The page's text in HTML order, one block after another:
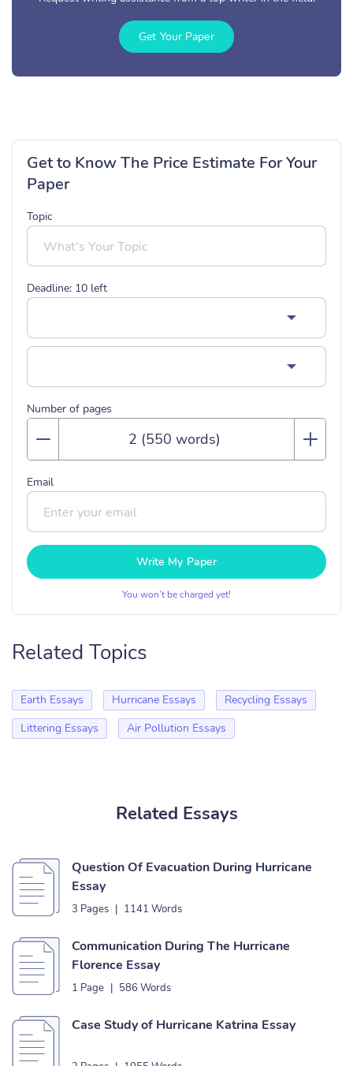
Get Your Paper
Get to Know The Price Estimate For Your
Paper
Topic
Deadline: 10 left
Number of pages
Email
Write My Paper
You won’t be charged yet!
Related Topics
Earth Essays Hurricane Essays
Recycling Essays
Littering Essays
Air Pollution Essays
Related Essays
Question Of Evacuation During Hurricane
Essay
3 Pages | 1141 Words
Communication During The Hurricane
Florence Essay
1 Page | 586 Words
Case Study of Hurricane Katrina Essay